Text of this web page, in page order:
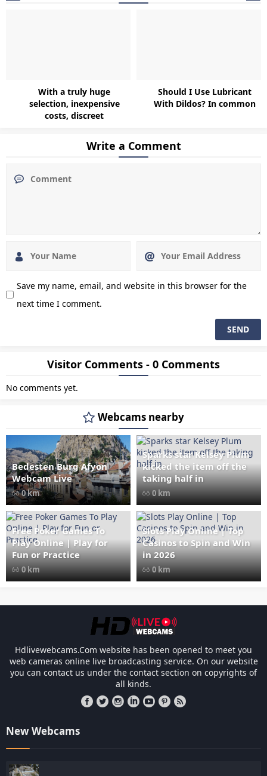
With a truly huge
selection, inexpensive
costs, discreet
Should I Use Lubricant
With Dildos? In common
Write a Comment
Save my name, email, and website in this browser for the
next time I comment.
Visitor Comments - 0 Comments
No comments yet.
Webcams nearby
" data-src="" class="lazy"
loading="lazy" alt="Bedesten
Burg Afyon Webcam Live"
width="1024" height="535"
style="opacity: 1;">
Bedesten Burg Afyon
Webcam Live
0 km
Sparks star Kelsey Plum
kicked the item off the
taking half in
0 km
Free Poker Games To
Play Online | Play for
Fun or Practice
0 km
Slots Play Online | Top
Casinos to Spin and Win
in 2026
0 km
Hdlivewebcams.Com website has been opened to meet you
web cameras online live broadcasting service. On our website
you can contact us under the contact section on copyrights of
all kinds.
New Webcams